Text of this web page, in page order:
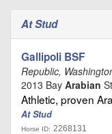
At Stud
Gallipoli BSF
Republic,
2013 Bay Arabian
Athletic, proven
At Stud
Horse ID: 2268131